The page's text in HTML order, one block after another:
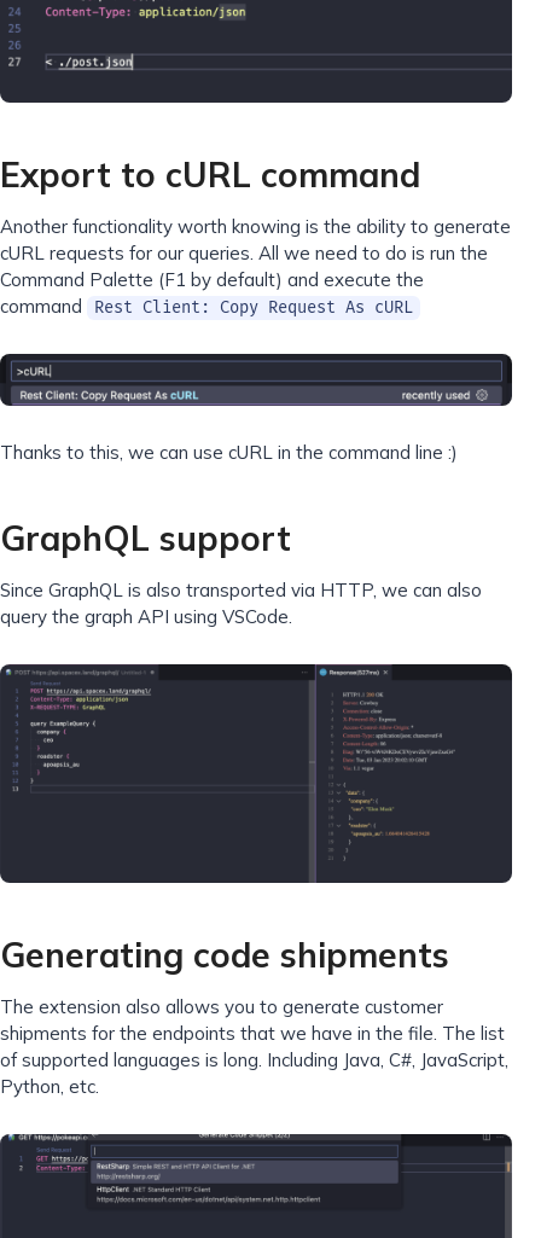
Export to cURL command
Another functionality worth knowing is the ability to generate
cURL requests for our queries. All we need to do is run the
Command Palette (F1 by default) and execute the
command
Rest Client: Copy Request As cURL
Thanks to this, we can use cURL in the command line :)
GraphQL support
Since GraphQL is also transported via HTTP, we can also
query the graph API using VSCode.
Generating code shipments
The extension also allows you to generate customer
shipments for the endpoints that we have in the file. The list
of supported languages ​​​​is long. Including Java, C#, JavaScript,
Python, etc.